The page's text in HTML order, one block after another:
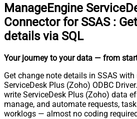
ManageEngine
Connector for SSAS :
details via SQL
Your journey to your data — from
Get change note details in SSAS
ServiceDesk Plus (Zoho) ODBC
write ServiceDesk Plus (Zoho) data
manage, and automate requests,
worklogs — almost no coding